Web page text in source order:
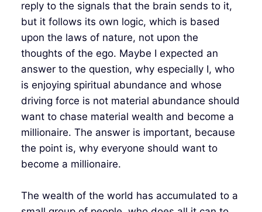
reply to the signals that the brain sends to it,
but it follows its own logic, which is based
upon the laws of nature, not upon the
thoughts of the ego. Maybe I expected an
answer to the question, why especially I, who
is enjoying spiritual abundance and whose
driving force is not material abundance should
want to chase material wealth and become a
millionaire. The answer is important, because
the point is, why everyone should want to
become a millionaire.
The wealth of the world has accumulated to a